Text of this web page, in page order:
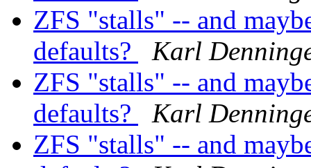
ZFS "stalls" -- and
defaults?
Karl
ZFS "stalls" -- and
defaults?
Karl
ZFS "stalls" -- and